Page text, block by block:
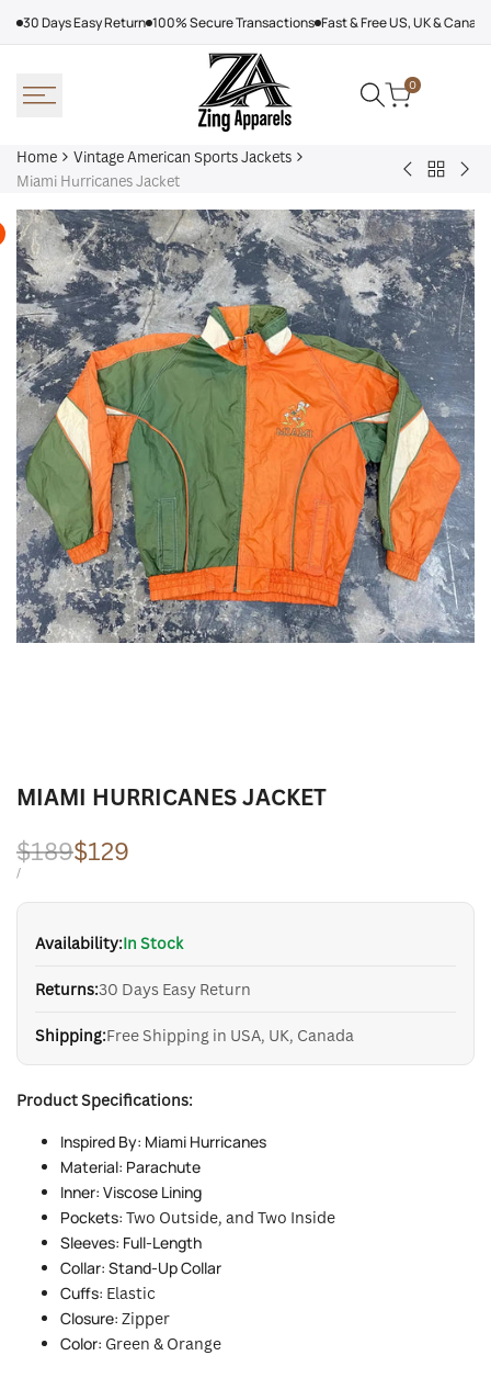
30 Days Easy Return 100% Secure Transactions Fast & Free US, UK &
0
Home
Vintage American Sports Jackets
Miami Hurricanes Jacket
Baltimore
Ravens
Shirt
Back
Vintage
Sports
Jackets
Los
Off
MIAMI HURRICANES JACKET
Regular
price
$189Sale
price
$129
UNIT
/PER
Availability:In Stock
Returns:30 Days Easy Return
Shipping:Free Shipping in USA, UK, Canada
Product Specifications:
Inspired By: Miami Hurricanes
Material: Parachute
Inner: Viscose Lining
Pockets: Two Outside, and Two Inside
Sleeves: Full-Length
Collar: Stand-Up Collar
Cuffs: Elastic
Closure: Zipper
Color: Green & Orange